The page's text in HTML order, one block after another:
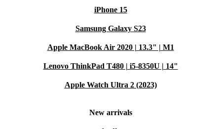
iPhone 15
Samsung Galaxy S23
Apple MacBook Air 2020 | 13.3" | M1
Lenovo ThinkPad T480 | i5-8350U | 14"
Apple Watch Ultra 2 (2023)
New arrivals